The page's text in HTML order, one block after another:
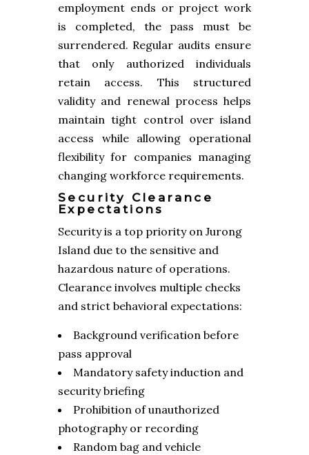
employment ends or project work
is completed, the pass must be
surrendered. Regular audits ensure
that only authorized individuals
retain access. This structured
validity and renewal process helps
maintain tight control over island
access while allowing operational
flexibility for companies managing
changing workforce requirements.
Security Clearance
Expectations
Security is a top priority on Jurong
Island due to the sensitive and
hazardous nature of operations.
Clearance involves multiple checks
and strict behavioral expectations:
Background verification before
pass approval
Mandatory safety induction and
security briefing
Prohibition of unauthorized
photography or recording
Random bag and vehicle